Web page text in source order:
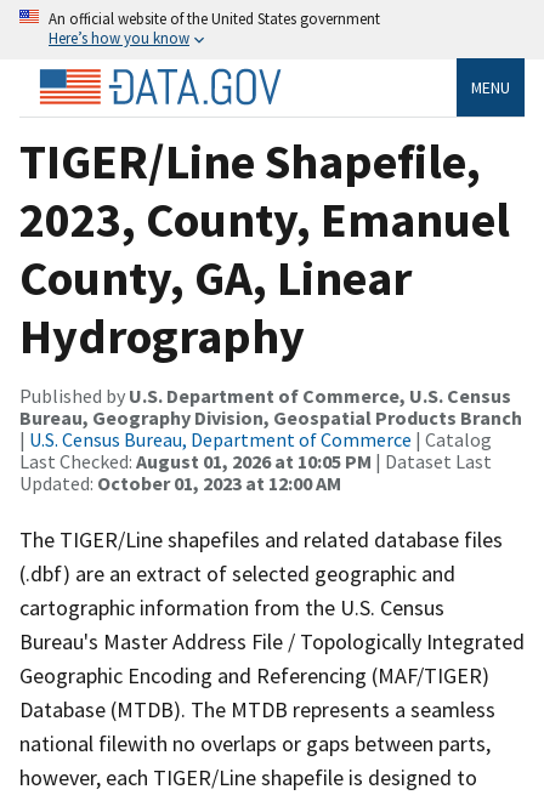
An official website of the United States government
Here’s how you know
MENU
TIGER/Line Shapefile,
2023, County, Emanuel
County, GA, Linear
Hydrography
Published by U.S. Department of Commerce, U.S. Census
Bureau, Geography Division, Geospatial Products Branch
| U.S. Census Bureau, Department of Commerce | Catalog
Last Checked: August 01, 2026 at 10:05 PM | Dataset Last
Updated: October 01, 2023 at 12:00 AM
The TIGER/Line shapefiles and related database files
(.dbf) are an extract of selected geographic and
cartographic information from the U.S. Census
Bureau's Master Address File / Topologically Integrated
Geographic Encoding and Referencing (MAF/TIGER)
Database (MTDB). The MTDB represents a seamless
national filewith no overlaps or gaps between parts,
however, each TIGER/Line shapefile is designed to